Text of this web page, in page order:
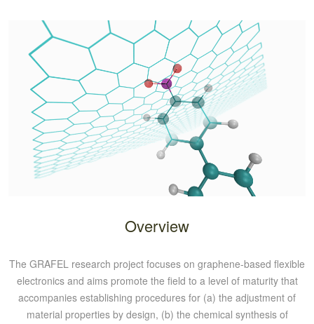
Overview
The GRAFEL research project focuses on graphene-based flexible
electronics and aims promote the field to a level of maturity that
accompanies establishing procedures for (a) the adjustment of
material properties by design, (b) the chemical synthesis of